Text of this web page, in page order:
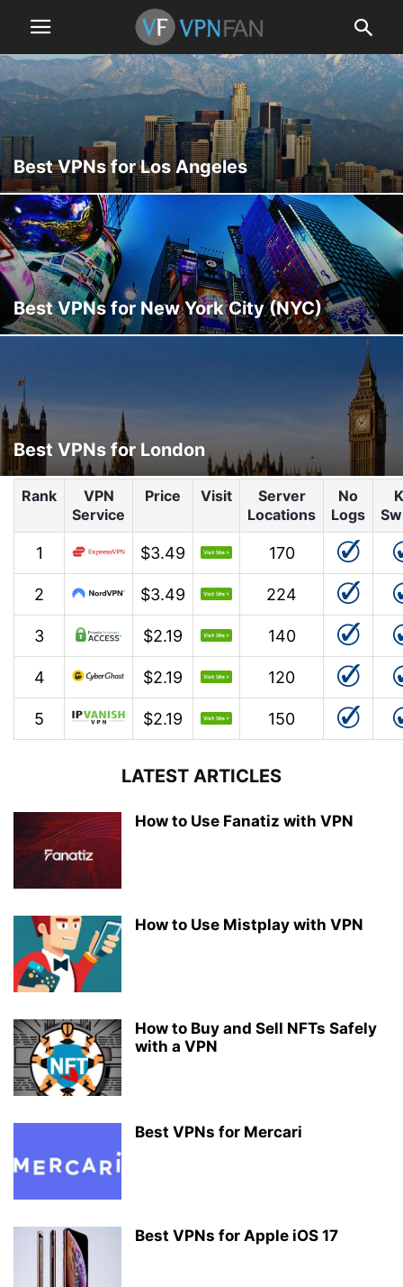
Best VPNs for Los Angeles
Best VPNs for New York City (NYC)
Best VPNs for London
Rank
VPN
Service
Price Visit
Server
Locations
No
Logs
1 $3.49 170
2 $3.49 224
3 $2.19 140
4 $2.19 120
5 $2.19 150
LATEST ARTICLES
How to Use Fanatiz with VPN
How to Use Mistplay with VPN
How to Buy and Sell NFTs Safely
with a VPN
Best VPNs for Mercari
Best VPNs for Apple iOS 17